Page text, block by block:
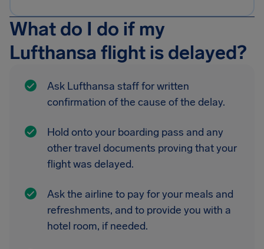
What do I do if my
Lufthansa flight is delayed?
Ask Lufthansa staff for written
confirmation of the cause of the delay.
Hold onto your boarding pass and any
other travel documents proving that your
flight was delayed.
Ask the airline to pay for your meals and
refreshments, and to provide you with a
hotel room, if needed.